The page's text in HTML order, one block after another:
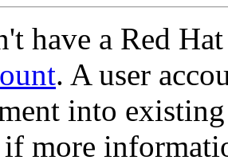
have a Red
. A user
into
if more